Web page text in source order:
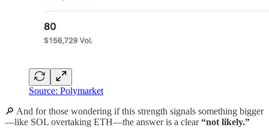
Source: Polymarket
🔎 And for those wondering if this strength signals something bigger
—like SOL overtaking ETH—the answer is a clear“not likely.”